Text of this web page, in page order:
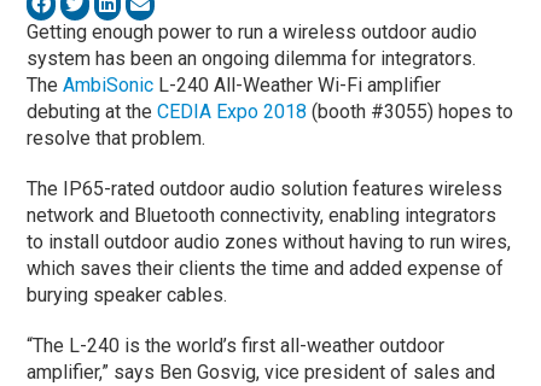
Getting enough power to run a wireless outdoor audio
system has been an ongoing dilemma for integrators.
TheAmbiSonic L-240 All-Weather Wi-Fi amplifier
debuting at theCEDIA Expo 2018(booth #3055) hopes to
resolve that problem.
The IP65-rated outdoor audio solution features wireless
network and Bluetooth connectivity, enabling integrators
to install outdoor audio zones without having to run wires,
which saves their clients the time and added expense of
burying speaker cables.
“The L-240 is the world’s first all-weather outdoor
amplifier,” says Ben Gosvig, vice president of sales and